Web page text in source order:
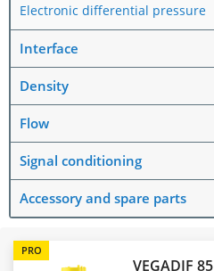
Electronic differential pressure
Interface
Density
Flow
Signal conditioning
Accessory and spare parts
PRO
VEGADIF 85